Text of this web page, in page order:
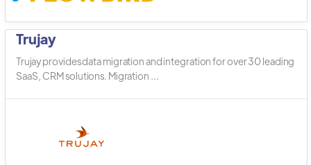
Trujay
Trujay provides data migration and integration for over 30 leading
SaaS, CRM solutions. Migration ...